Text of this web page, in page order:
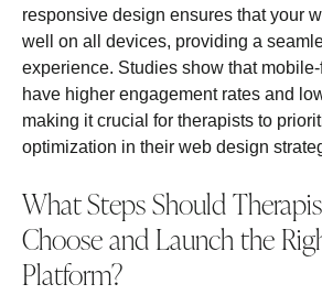
responsive design ensures that your
well on all devices, providing a
experience. Studies show that
have higher engagement rates and
making it crucial for therapists to
optimization in their web design
What Steps Should
Choose and Launch the
Platform?